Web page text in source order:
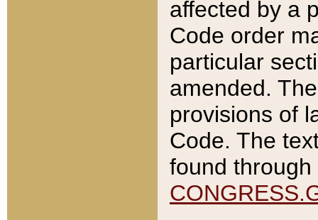
affected by a
Code order
particular
amended.
provisions of
Code. The
found